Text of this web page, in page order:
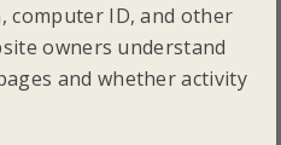
computer ID, and other
owners understand
and whether activity